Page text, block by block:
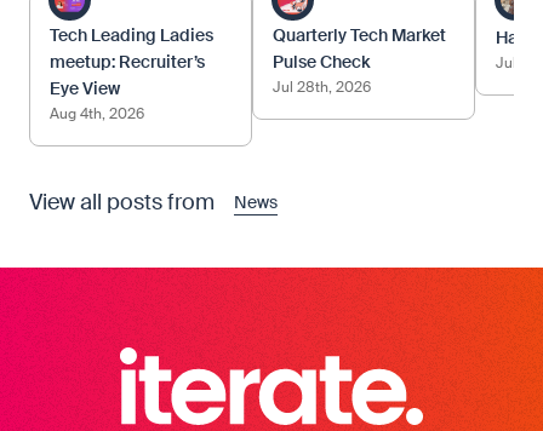
Tech Leading Ladies
meetup: Recruiter’s
Eye View
Aug 4th, 2026
Quarterly Tech Market
Pulse Check
Jul 28th, 2026
Jul
View all posts from News
Iterate Recruitment